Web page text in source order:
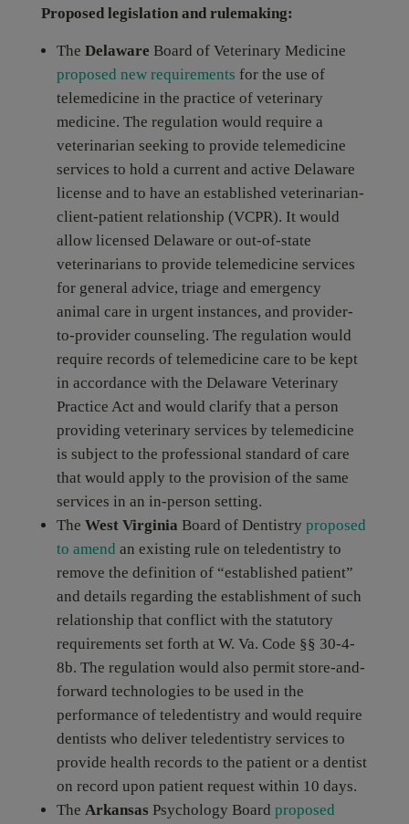
Proposed legislation and rulemaking:
The Delaware Board of Veterinary Medicine
proposed new requirements for the use of
telemedicine in the practice of veterinary
medicine. The regulation would require a
veterinarian seeking to provide telemedicine
services to hold a current and active Delaware
license and to have an established veterinarian-
client-patient relationship (VCPR). It would
allow licensed Delaware or out-of-state
veterinarians to provide telemedicine services
for general advice, triage and emergency
animal care in urgent instances, and provider-
to-provider counseling. The regulation would
require records of telemedicine care to be kept
in accordance with the Delaware Veterinary
Practice Act and would clarify that a person
providing veterinary services by telemedicine
is subject to the professional standard of care
that would apply to the provision of the same
services in an in-person setting.
The West Virginia Board of Dentistry proposed
to amend an existing rule on teledentistry to
remove the definition of “established patient”
and details regarding the establishment of such
relationship that conflict with the statutory
requirements set forth at W. Va. Code §§ 30-4-
8b. The regulation would also permit store-and-
forward technologies to be used in the
performance of teledentistry and would require
dentists who deliver teledentistry services to
provide health records to the patient or a dentist
on record upon patient request within 10 days.
The Arkansas Psychology Board proposed